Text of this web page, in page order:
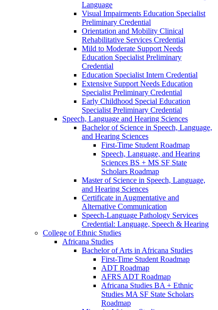
Language
Visual Impairments Education Specialist
Preliminary Credential
Orientation and Mobility Clinical
Rehabilitative Services Credential
Mild to Moderate Support Needs
Education Specialist Preliminary
Credential
Education Specialist Intern Credential
Extensive Support Needs Education
Specialist Preliminary Credential
Early Childhood Special Education
Specialist Preliminary Credential
Speech, Language and Hearing Sciences
Bachelor of Science in Speech, Language,
and Hearing Sciences
First-​Time Student Roadmap
Speech, Language, and Hearing
Sciences BS + MS SF State
Scholars Roadmap
Master of Science in Speech, Language,
and Hearing Sciences
Certificate in Augmentative and
Alternative Communication
Speech-​Language Pathology Services
Credential: Language, Speech &​ Hearing
College of Ethnic Studies
Africana Studies
Bachelor of Arts in Africana Studies
First-​Time Student Roadmap
ADT Roadmap
AFRS ADT Roadmap
Africana Studies BA + Ethnic
Studies MA SF State Scholars
Roadmap